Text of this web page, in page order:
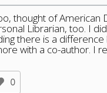
thought of American
Librarian, too. I
there is a
with a co-author. I
0